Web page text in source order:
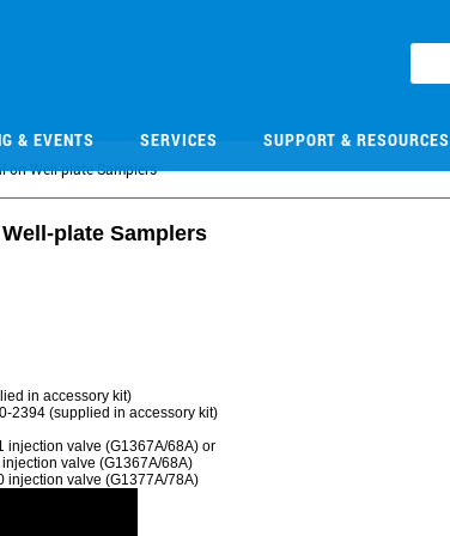
& EVENTS SERVICES SUPPORT & RESOURCES
on Well-plate Samplers
plate Samplers